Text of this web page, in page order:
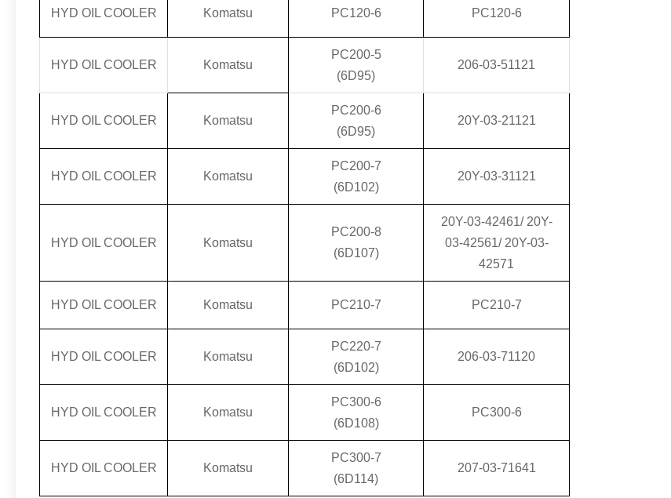
HYD OIL COOLER Komatsu PC120-6 PC120-6
HYD OIL COOLER Komatsu
PC200-5
(6D95)
206-03-51121
HYD OIL COOLER Komatsu
PC200-6
(6D95)
20Y-03-21121
HYD OIL COOLER Komatsu
PC200-7
(6D102)
20Y-03-31121
HYD OIL COOLER Komatsu
PC200-8
(6D107)
20Y-03-42461/ 20Y-
03-42561/ 20Y-03-
42571
HYD OIL COOLER Komatsu PC210-7 PC210-7
HYD OIL COOLER Komatsu
PC220-7
(6D102)
206-03-71120
HYD OIL COOLER Komatsu
PC300-6
(6D108)
PC300-6
HYD OIL COOLER Komatsu
PC300-7
(6D114)
207-03-71641